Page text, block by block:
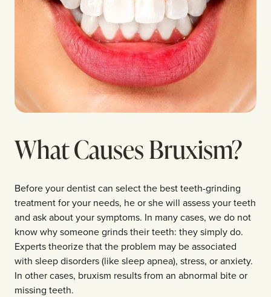
What Causes Bruxism?
Before your dentist can select the best teeth-grinding
treatment for your needs, he or she will assess your teeth
and ask about your symptoms. In many cases, we do not
know why someone grinds their teeth: they simply do.
Experts theorize that the problem may be associated
with sleep disorders (like sleep apnea), stress, or anxiety.
In other cases, bruxism results from an abnormal bite or
missing teeth.